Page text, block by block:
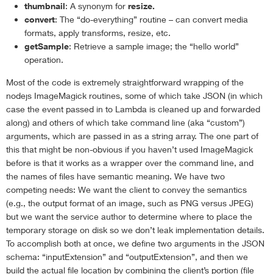
thumbnail: A synonym for resize.
convert: The “do-everything” routine – can convert media
formats, apply transforms, resize, etc.
getSample: Retrieve a sample image; the “hello world”
operation.
Most of the code is extremely straightforward wrapping of the
nodejs ImageMagick routines, some of which take JSON (in which
case the event passed in to Lambda is cleaned up and forwarded
along) and others of which take command line (aka “custom”)
arguments, which are passed in as a string array. The one part of
this that might be non-obvious if you haven’t used ImageMagick
before is that it works as a wrapper over the command line, and
the names of files have semantic meaning. We have two
competing needs: We want the client to convey the semantics
(e.g., the output format of an image, such as PNG versus JPEG)
but we want the service author to determine where to place the
temporary storage on disk so we don’t leak implementation details.
To accomplish both at once, we define two arguments in the JSON
schema: “inputExtension” and “outputExtension”, and then we
build the actual file location by combining the client’s portion (file